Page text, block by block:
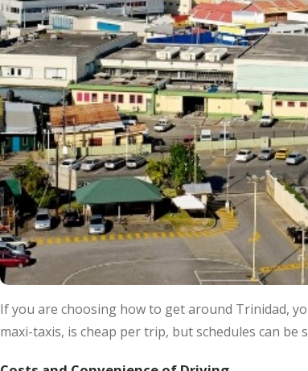
If you are choosing how to get around Trinidad,
maxi-taxis, is cheap per trip, but schedules can be